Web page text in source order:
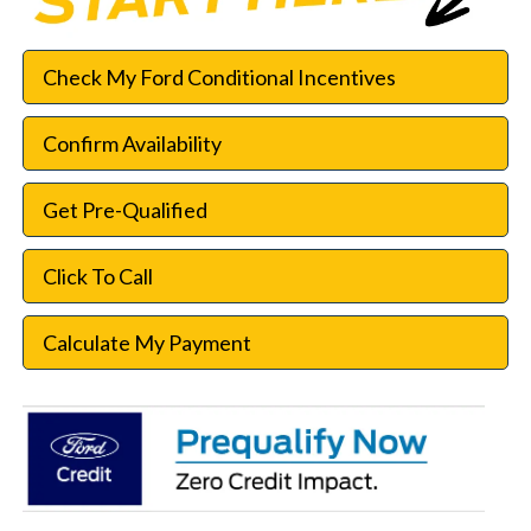
Check My Ford Conditional Incentives
Confirm Availability
Get Pre-Qualified
Click To Call
Calculate My Payment